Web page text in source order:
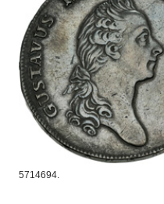
5714694.